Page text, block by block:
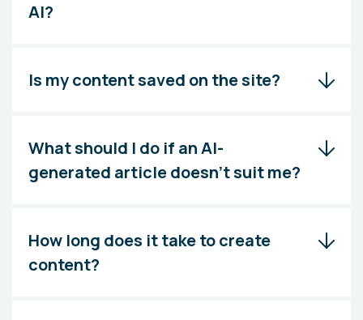
AI?
Is my content saved on the site?
What should I do if an AI-
generated article doesn't suit me?
How long does it take to create
content?